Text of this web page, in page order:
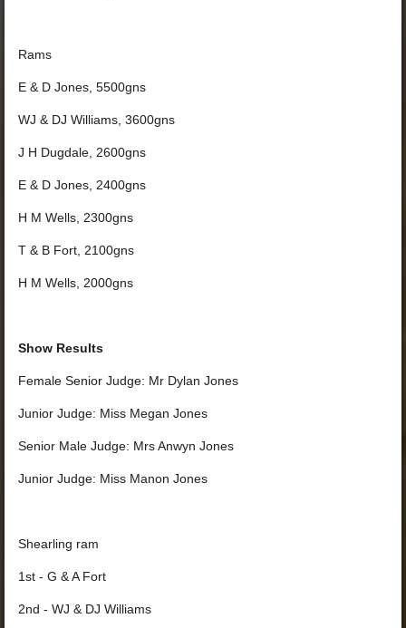
Rams
E & D Jones, 5500gns
WJ & DJ Williams, 3600gns
J H Dugdale, 2600gns
E & D Jones, 2400gns
H M Wells, 2300gns
T & B Fort, 2100gns
H M Wells, 2000gns
Show Results
Female Senior Judge: Mr Dylan Jones
Junior Judge: Miss Megan Jones
Senior Male Judge: Mrs Anwyn Jones
Junior Judge: Miss Manon Jones
Shearling ram
1st - G & A Fort
2nd - WJ & DJ Williams